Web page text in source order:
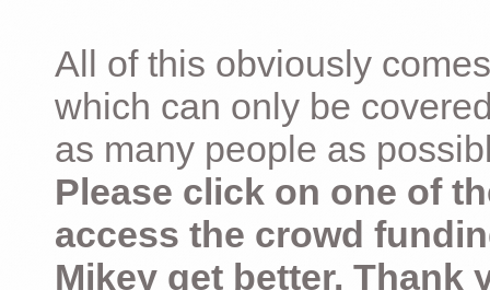
All of this obviously
which can only be
as many people as
Please click on one of
access the crowd
Mikey get better. Thank